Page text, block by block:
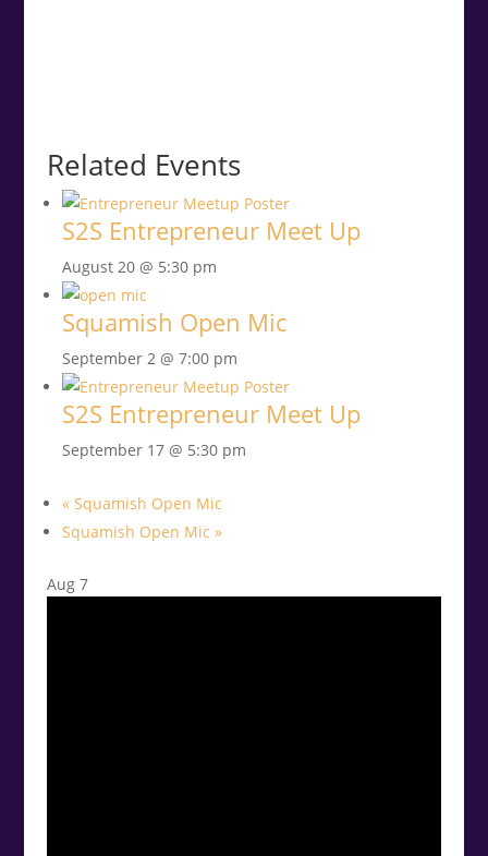
Related Events
S2S Entrepreneur Meet Up
August 20 @ 5:30 pm
Squamish Open Mic
September 2 @ 7:00 pm
S2S Entrepreneur Meet Up
September 17 @ 5:30 pm
«Squamish Open Mic
Squamish Open Mic »
Aug 7